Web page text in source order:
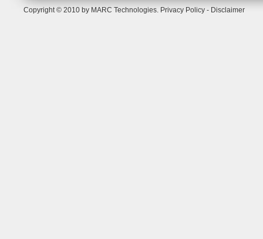
Copyright © 2010 by MARC Technologies. Privacy Policy - Disclaimer